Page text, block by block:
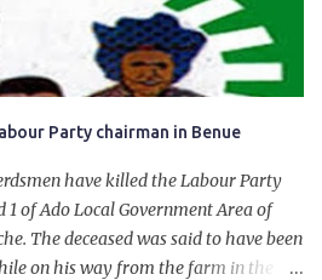
Party chairman in Benue
have killed the Labour Party
of Ado Local Government Area of
The deceased was said to have been
on his way from the farm in the